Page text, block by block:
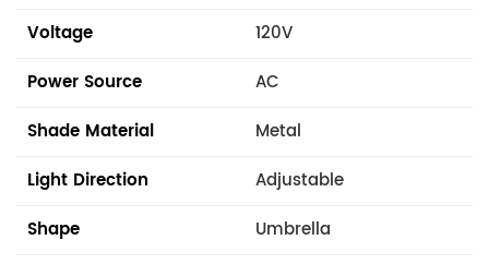
Voltage
120V
Power Source
AC
Shade Material
Metal
Light Direction
Adjustable
Shape
Umbrella